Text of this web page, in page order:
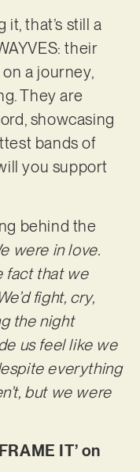
it, that’s still a
their
a journey,
They are
showcasing
bands of
you support
behind the
were in love.
fact that we
fight, cry,
the night
us feel like we
everything
but we were
IT’ on